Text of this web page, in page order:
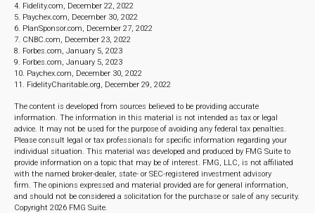
4. Fidelity.com, December 22, 2022
5. Paychex.com, December 30, 2022
6. PlanSponsor.com, December 27, 2022
7. CNBC.com, December 23, 2022
8. Forbes.com, January 5, 2023
9. Forbes.com, January 5, 2023
10. Paychex.com, December 30, 2022
11. FidelityCharitable.org, December 29, 2022
The content is developed from sources believed to be providing accurate
information. The information in this material is not intended as tax or legal
advice. It may not be used for the purpose of avoiding any federal tax penalties.
Please consult legal or tax professionals for specific information regarding your
individual situation. This material was developed and produced by FMG Suite to
provide information on a topic that may be of interest. FMG, LLC, is not affiliated
with the named broker-dealer, state- or SEC-registered investment advisory
firm. The opinions expressed and material provided are for general information,
and should not be considered a solicitation for the purchase or sale of any security.
Copyright 2026 FMG Suite.